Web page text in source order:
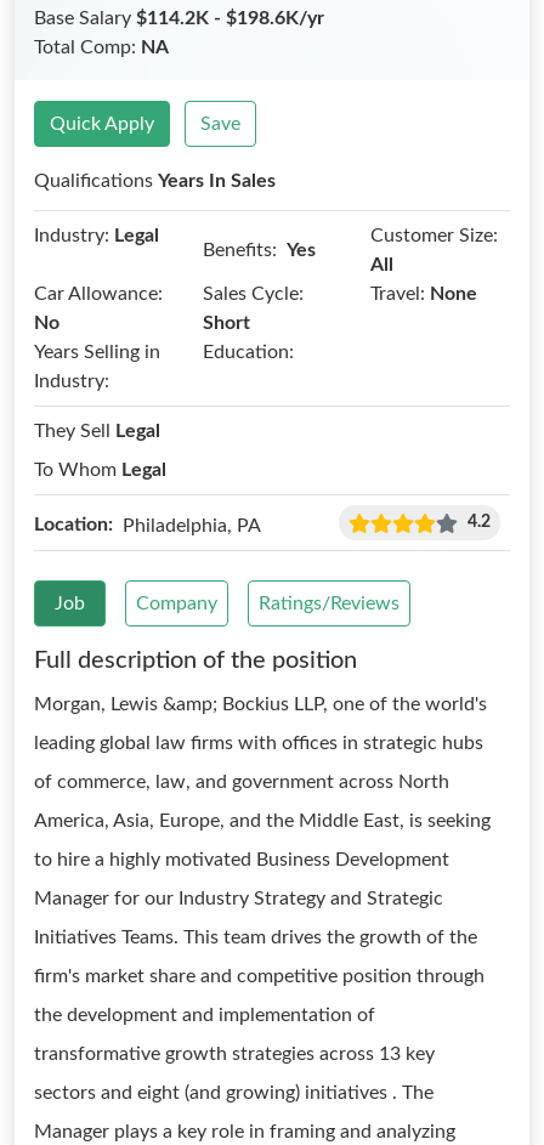
Base Salary $114.2K - $198.6K/yr
Total Comp: NA
Quick Apply Save
Qualifications Years In Sales
Industry: Legal
Benefits: Yes
Customer Size:
All
Car Allowance:
No
Sales Cycle:
Short
Travel: None
Years Selling in
Industry:
Education:
They Sell
Legal
To Whom Legal
Location: Philadelphia, PA 4.2
Job Company Ratings/Reviews
Full description of the position
Morgan, Lewis &amp; Bockius LLP, one of the world's
leading global law firms with offices in strategic hubs
of commerce, law, and government across North
America, Asia, Europe, and the Middle East, is seeking
to hire a highly motivated Business Development
Manager for our Industry Strategy and Strategic
Initiatives Teams. This team drives the growth of the
firm's market share and competitive position through
the development and implementation of
transformative growth strategies across 13 key
sectors and eight (and growing) initiatives . The
Manager plays a key role in framing and analyzing